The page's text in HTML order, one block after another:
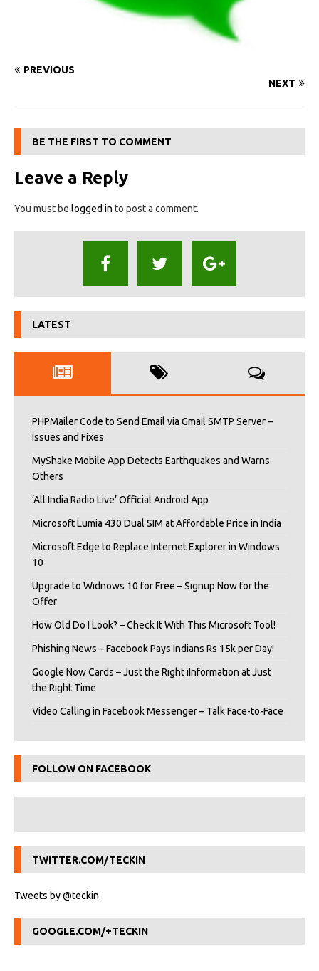
PREVIOUS
NEXT
BE THE FIRST TO COMMENT
Leave a Reply
You must be logged in to post a comment.
LATEST
PHPMailer Code to Send Email via Gmail SMTP Server –
Issues and Fixes
MyShake Mobile App Detects Earthquakes and Warns
Others
‘All India Radio Live’ Official Android App
Microsoft Lumia 430 Dual SIM at Affordable Price in India
Microsoft Edge to Replace Internet Explorer in Windows
10
Upgrade to Widnows 10 for Free – Signup Now for the
Offer
How Old Do I Look? – Check It With This Microsoft Tool!
Phishing News – Facebook Pays Indians Rs 15k per Day!
Google Now Cards – Just the Right iInformation at Just
the Right Time
Video Calling in Facebook Messenger – Talk Face-to-Face
FOLLOW ON FACEBOOK
TWITTER.COM/TECKIN
Tweets by @teckin
GOOGLE.COM/+TECKIN